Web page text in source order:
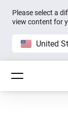
Please select a
view content for
United